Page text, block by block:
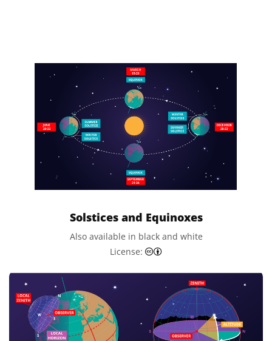
Solstices and Equinoxes
Also available in black and white
License: